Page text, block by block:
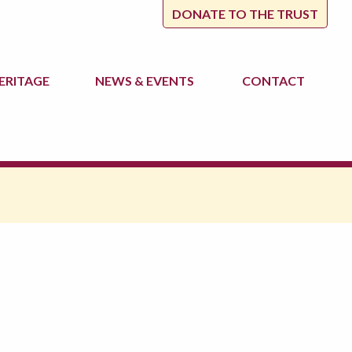
DONATE TO THE TRUST
NEWS & EVENTS CONTACT